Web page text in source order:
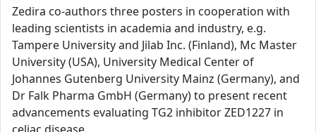
Zedira co-authors three posters in cooperation with
leading scientists in academia and industry, e.g.
Tampere University and Jilab Inc. (Finland), Mc Master
University (USA), University Medical Center of
Johannes Gutenberg University Mainz (Germany), and
Dr Falk Pharma GmbH (Germany) to present recent
advancements evaluating TG2 inhibitor ZED1227 in